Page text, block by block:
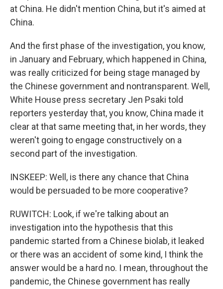
at China. He didn't mention China, but it's aimed at
China.
And the first phase of the investigation, you know,
in January and February, which happened in China,
was really criticized for being stage managed by
the Chinese government and nontransparent. Well,
White House press secretary Jen Psaki told
reporters yesterday that, you know, China made it
clear at that same meeting that, in her words, they
weren't going to engage constructively on a
second part of the investigation.
INSKEEP: Well, is there any chance that China
would be persuaded to be more cooperative?
RUWITCH: Look, if we're talking about an
investigation into the hypothesis that this
pandemic started from a Chinese biolab, it leaked
or there was an accident of some kind, I think the
answer would be a hard no. I mean, throughout the
pandemic, the Chinese government has really